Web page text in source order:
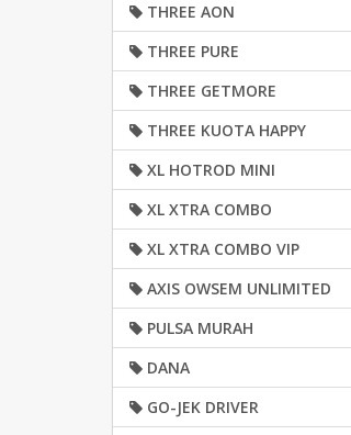
THREE AON
THREE PURE
THREE GETMORE
THREE KUOTA HAPPY
XL HOTROD MINI
XL XTRA COMBO
XL XTRA COMBO VIP
AXIS OWSEM UNLIMITED
PULSA MURAH
DANA
GO-JEK DRIVER